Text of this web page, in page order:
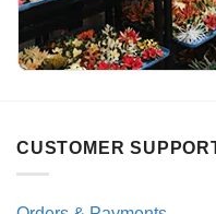
CUSTOMER